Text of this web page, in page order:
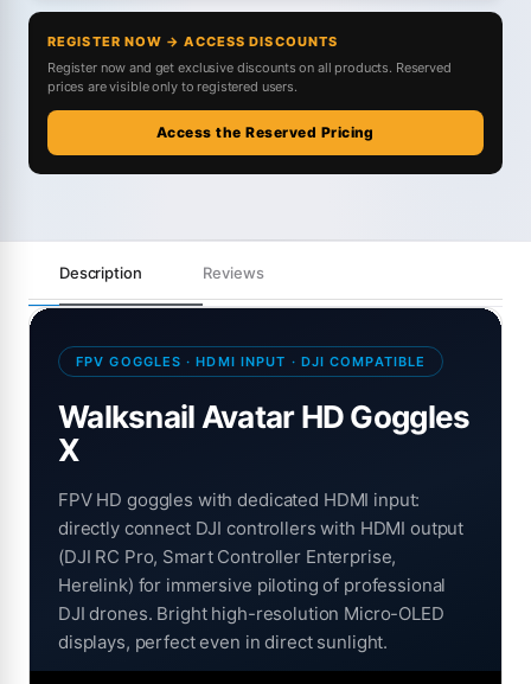
REGISTER NOW → ACCESS DISCOUNTS
Register now and get exclusive discounts on all products. Reserved
prices are visible only to registered users.
Access the Reserved Pricing
Description Reviews
FPV GOGGLES · HDMI INPUT · DJI COMPATIBLE
Walksnail Avatar HD Goggles
X
FPV HD goggles with dedicated HDMI input:
directly connect DJI controllers with HDMI output
(DJI RC Pro, Smart Controller Enterprise,
Herelink) for immersive piloting of professional
DJI drones. Bright high-resolution Micro-OLED
displays, perfect even in direct sunlight.